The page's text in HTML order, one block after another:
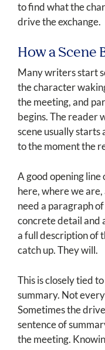
to find what the
drive the exchange.
How a Scene
Many writers start
the character
the meeting, and
begins. The reader
scene usually starts
to the moment the
A good opening
here, where we
need a paragraph
concrete detail and
a full description of
catch up. They will.
This is closely tied
summary. Not
Sometimes the
sentence of
the meeting.